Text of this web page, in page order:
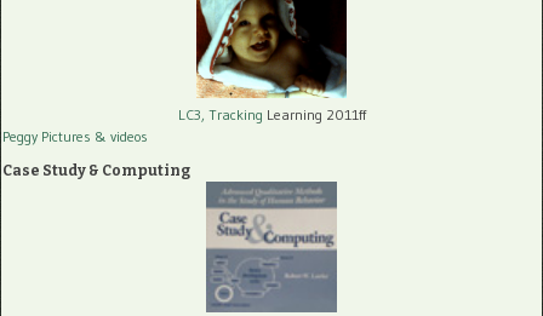
LC3, Tracking Learning 2011ff
Peggy Pictures & videos
Case Study & Computing